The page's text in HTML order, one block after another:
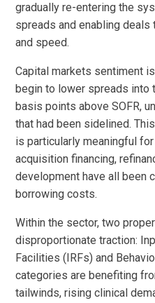
gradually re-entering the
spreads and enabling
and speed.
Capital markets sentiment
begin to lower spreads into
basis points above SOFR,
that had been sidelined.
is particularly meaningful
acquisition financing,
development have all been
borrowing costs.
Within the sector, two
disproportionate traction:
Facilities (IRFs) and
categories are benefiting
tailwinds, rising clinical